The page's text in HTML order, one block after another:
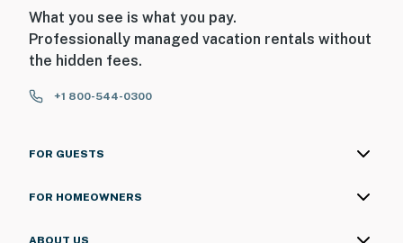
What you see is what you pay.
Professionally managed vacation rentals without
the hidden fees.
+1 800-544-0300
FOR GUESTS
FOR HOMEOWNERS